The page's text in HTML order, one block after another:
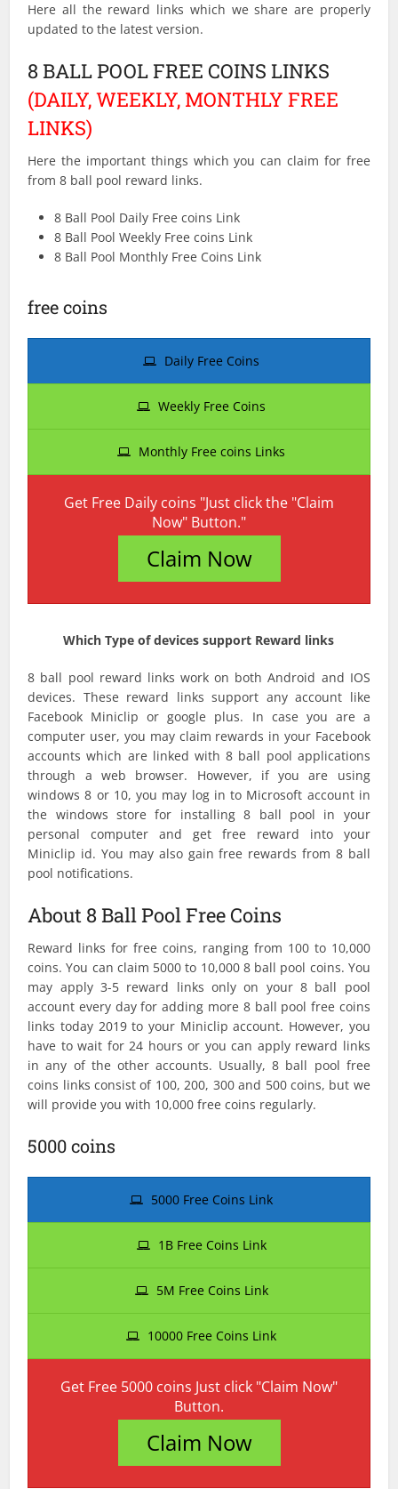
Here all the reward links which we share are properly
updated to the latest version.
8 BALL POOL FREE COINS LINKS
(DAILY, WEEKLY, MONTHLY FREE
LINKS)
Here the important things which you can claim for free
from 8 ball pool reward links.
8 Ball Pool Daily Free coins Link
8 Ball Pool Weekly Free coins Link
8 Ball Pool Monthly Free Coins Link
free coins
Daily Free Coins
Weekly Free Coins
Monthly Free coins Links
Get Free Daily coins "Just click the "Claim
Now" Button."
Claim Now
Which Type of devices support Reward links
8 ball pool reward links work on both Android and IOS
devices. These reward links support any account like
Facebook Miniclip or google plus. In case you are a
computer user, you may claim rewards in your Facebook
accounts which are linked with 8 ball pool applications
through a web browser. However, if you are using
windows 8 or 10, you may log in to Microsoft account in
the windows store for installing 8 ball pool in your
personal computer and get free reward into your
Miniclip id. You may also gain free rewards from 8 ball
pool notifications.
About 8 Ball Pool Free Coins
Reward links for free coins, ranging from 100 to 10,000
coins. You can claim 5000 to 10,000 8 ball pool coins. You
may apply 3-5 reward links only on your 8 ball pool
account every day for adding more 8 ball pool free coins
links today 2019 to your Miniclip account. However, you
have to wait for 24 hours or you can apply reward links
in any of the other accounts. Usually, 8 ball pool free
coins links consist of 100, 200, 300 and 500 coins, but we
will provide you with 10,000 free coins regularly.
5000 coins
5000 Free Coins Link
1B Free Coins Link
5M Free Coins Link
10000 Free Coins Link
Get Free 5000 coins Just click "Claim Now"
Button.
Claim Now